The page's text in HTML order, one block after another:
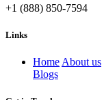
+1 (888) 850-7594
Links
Home About us
Blogs